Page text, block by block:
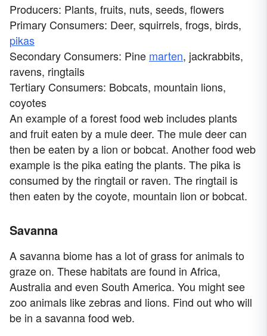
Producers: Plants, fruits, nuts, seeds, flowers
Primary Consumers: Deer, squirrels, frogs, birds,
pikas
Secondary Consumers: Pine marten, jackrabbits,
ravens, ringtails
Tertiary Consumers: Bobcats, mountain lions,
coyotes
An example of a forest food web includes plants
and fruit eaten by a mule deer. The mule deer can
then be eaten by a lion or bobcat. Another food web
example is the pika eating the plants. The pika is
consumed by the ringtail or raven. The ringtail is
then eaten by the coyote, mountain lion or bobcat.
Savanna
A savanna biome has a lot of grass for animals to
graze on. These habitats are found in Africa,
Australia and even South America. You might see
zoo animals like zebras and lions. Find out who will
be in a savanna food web.